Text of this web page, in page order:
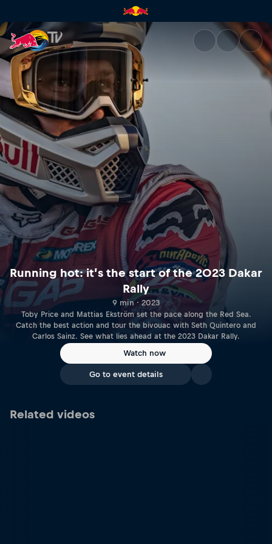
Running hot: it’s the start of
Running hot: it’s the start of the 2023 Dakar
Rally
9 min · 2023
Toby Price and Mattias Ekström set the pace along the Red Sea.
Catch the best action and tour the bivouac with Seth Quintero and
Carlos Sainz. See what lies ahead at the 2023 Dakar Rally.
Watch now
Go to event details
Related videos